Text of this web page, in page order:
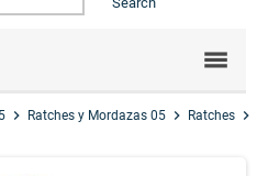
chevron_right Ratches y Mordazas 05 chevron_right Ratches chevron_right